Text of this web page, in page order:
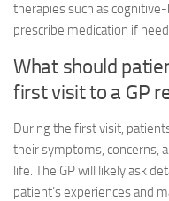
therapies such as
prescribe medication if
What should
first visit to a GP
During the first visit,
their symptoms, concerns,
life. The GP will likely ask
patient’s experiences and